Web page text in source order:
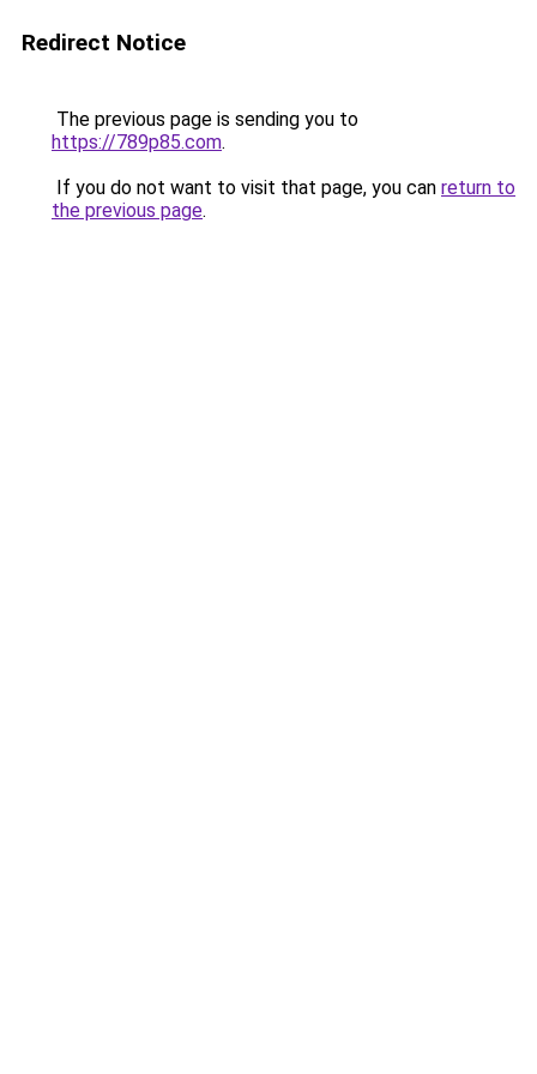
Redirect Notice
The previous page is sending you to
https://789p85.com.
If you do not want to visit that page, you can return to
the previous page.